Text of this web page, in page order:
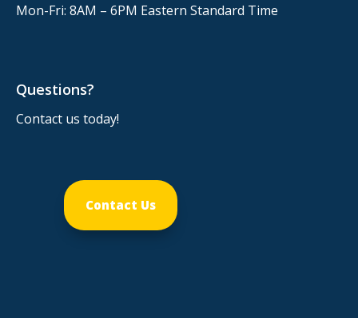
Mon-Fri: 8AM – 6PM Eastern Standard Time
Questions?
Contact us today!
Contact Us